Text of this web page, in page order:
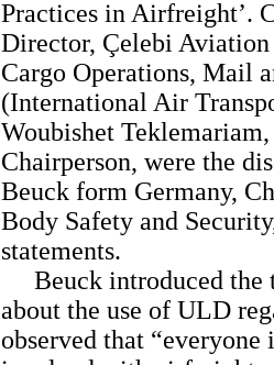
Practices in Airfreight’.
Director, Çelebi
Cargo Operations, Mail
(International Air
Woubishet
Chairperson, were the
Beuck form Germany,
Body Safety and
statements.
Beuck introduced the
about the use of ULD
observed that